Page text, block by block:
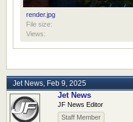
render.jpg
File size:
Views:
Jet News Feb 9, 2025
Jet News
JF News Editor
Staff Member